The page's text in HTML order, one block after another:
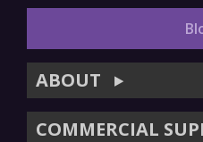
ABOUT ▶
COMMERCIAL